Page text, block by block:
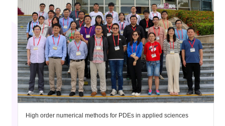
High order numerical methods for PDEs in applied sciences